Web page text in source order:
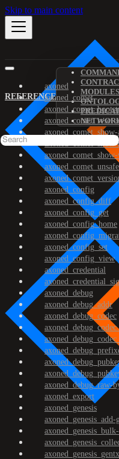
Skip to main content
REFERENCE
MODULES
axoned
axoned_comet
axoned_comet_reset-
axoned_comet_show-
axoned_config
axoned_config_diff
axoned_config_get
axoned_config_home
axoned_config_set
axoned_config_view
axoned_credential
axoned_debug
axoned_debug_addr
axoned_debug_codec
axoned_debug_raw-
axoned_export
axoned_genesis
axoned_genesis_add-
axoned_genesis_gentx